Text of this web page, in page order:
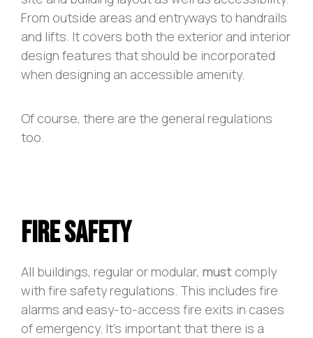
From outside areas and entryways to handrails
and lifts. It covers both the exterior and interior
design features that should be incorporated
when designing an accessible amenity.
Of course, there are the general regulations
too.
Fire Safety
All buildings, regular or modular, must comply
with fire safety regulations. This includes fire
alarms and easy-to-access fire exits in cases
of emergency. It’s important that there is a